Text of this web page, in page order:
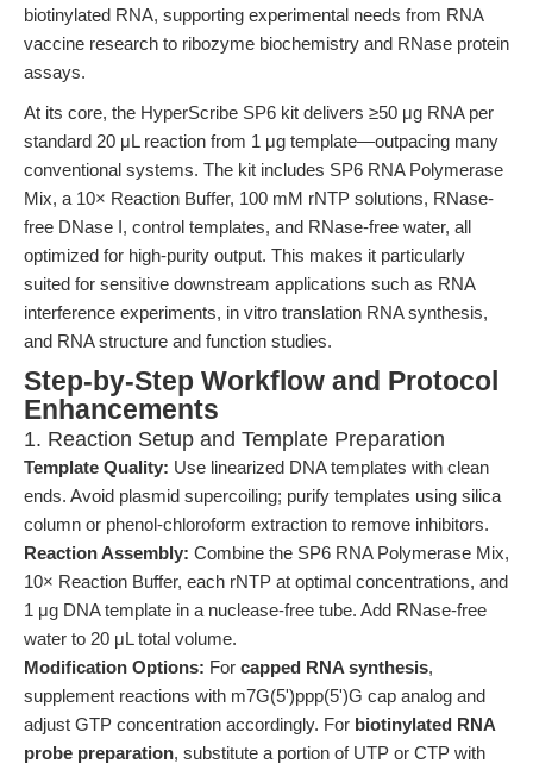
biotinylated RNA, supporting experimental needs from RNA
vaccine research to ribozyme biochemistry and RNase protein
assays.
At its core, the HyperScribe SP6 kit delivers ≥50 μg RNA per
standard 20 μL reaction from 1 μg template—outpacing many
conventional systems. The kit includes SP6 RNA Polymerase
Mix, a 10× Reaction Buffer, 100 mM rNTP solutions, RNase-
free DNase I, control templates, and RNase-free water, all
optimized for high-purity output. This makes it particularly
suited for sensitive downstream applications such as RNA
interference experiments, in vitro translation RNA synthesis,
and RNA structure and function studies.
Step-by-Step Workflow and Protocol
Enhancements
1. Reaction Setup and Template Preparation
Template Quality: Use linearized DNA templates with clean
ends. Avoid plasmid supercoiling; purify templates using silica
column or phenol-chloroform extraction to remove inhibitors.
Reaction Assembly: Combine the SP6 RNA Polymerase Mix,
10× Reaction Buffer, each rNTP at optimal concentrations, and
1 μg DNA template in a nuclease-free tube. Add RNase-free
water to 20 μL total volume.
Modification Options: For capped RNA synthesis,
supplement reactions with m7G(5')ppp(5')G cap analog and
adjust GTP concentration accordingly. For biotinylated RNA
probe preparation, substitute a portion of UTP or CTP with